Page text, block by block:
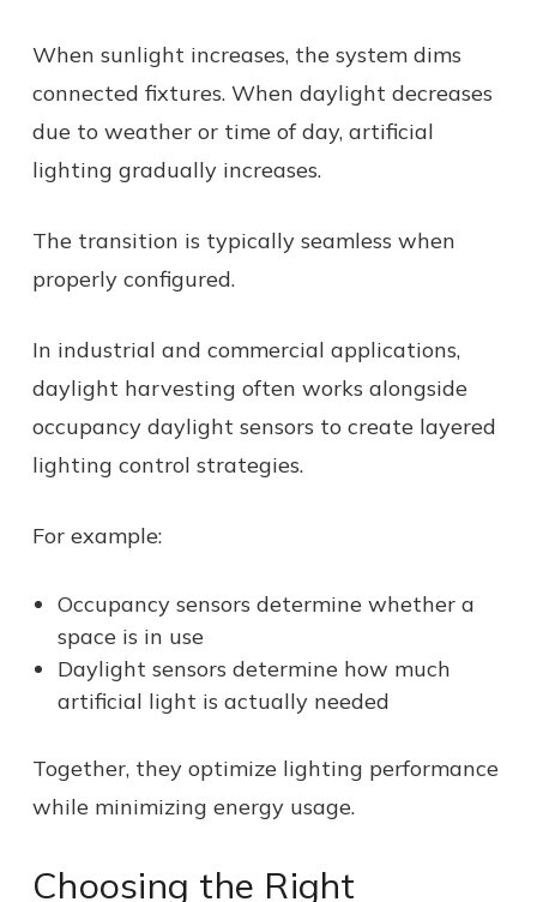
When sunlight increases, the system dims
connected fixtures. When daylight decreases
due to weather or time of day, artificial
lighting gradually increases.
The transition is typically seamless when
properly configured.
In industrial and commercial applications,
daylight harvesting often works alongside
occupancy daylight sensors to create layered
lighting control strategies.
For example:
Occupancy sensors determine whether a
space is in use
Daylight sensors determine how much
artificial light is actually needed
Together, they optimize lighting performance
while minimizing energy usage.
Choosing the Right